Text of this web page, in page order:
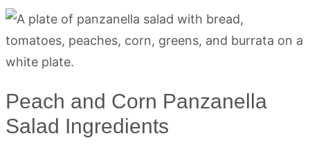
Peach and Corn Panzanella
Salad Ingredients